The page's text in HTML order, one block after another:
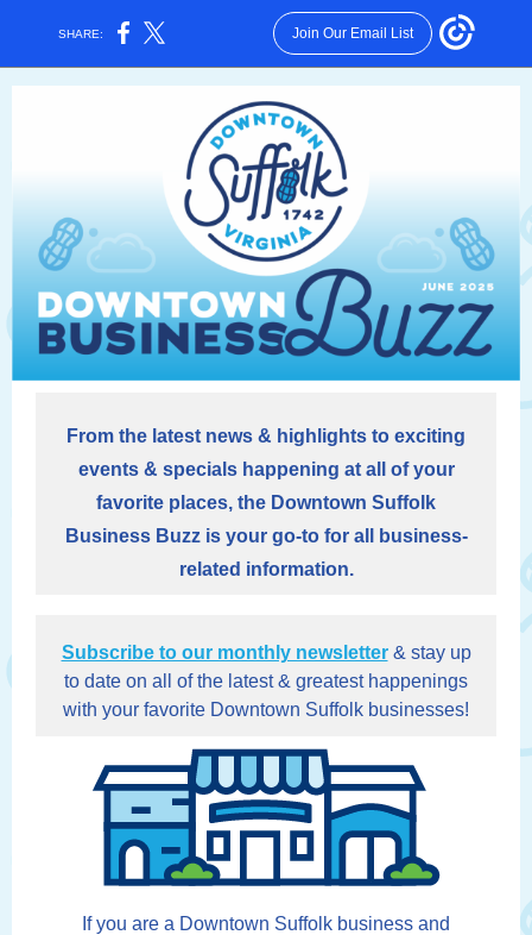
SHARE: Join Our Email List
From the latest news & highlights to exciting
events & specials happening at all of your
favorite places, the Downtown Suffolk
Business Buzz is your go-to for all business-
related information.
Subscribe to our monthly newsletter & stay up
to date on all of the latest & greatest happenings
with your favorite Downtown Suffolk businesses!
If you are a Downtown Suffolk business and